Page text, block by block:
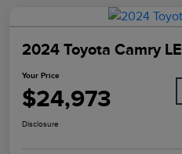
2024 Toyota Camry LE
Your Price
$24,973
Disclosure